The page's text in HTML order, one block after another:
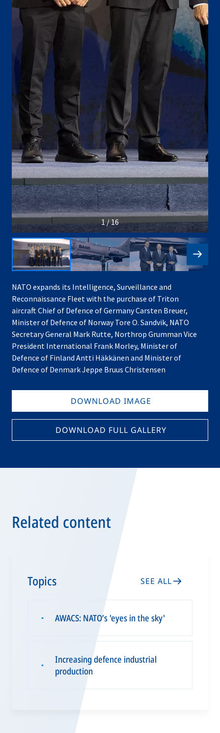
1 / 16
NATO expands its Intelligence, Surveillance and
Reconnaissance Fleet with the purchase of Triton
aircraft Chief of Defence of Germany Carsten Breuer,
Minister of Defence of Norway Tore O. Sandvik, NATO
Secretary General Mark Rutte, Northrop Grumman Vice
President International Frank Morley, Minister of
Defence of Finland Antti Häkkänen and Minister of
Defence of Denmark Jeppe Bruus Christensen
DOWNLOAD IMAGE
DOWNLOAD FULL GALLERY
Related content
Topics SEE ALL
▪ AWACS: NATO’s 'eyes in the sky'
▪
Increasing defence industrial
production